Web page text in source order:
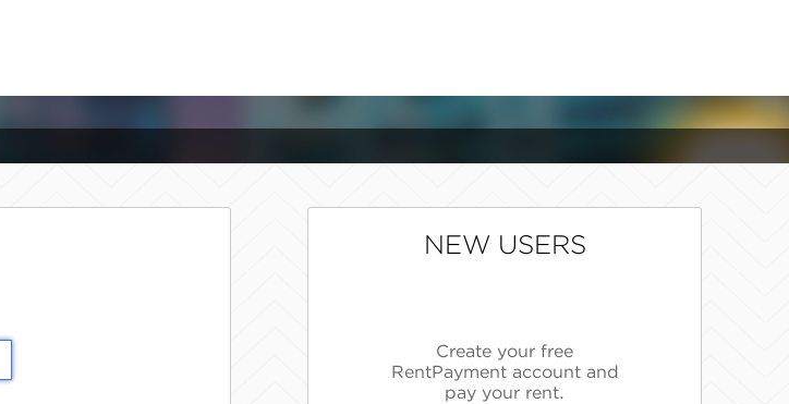
NEW USERS
Create your free
RentPayment account and
pay your rent.